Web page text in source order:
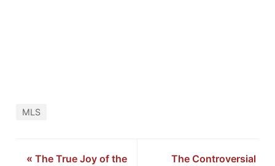
MLS
« The True Joy of the
The Controversial